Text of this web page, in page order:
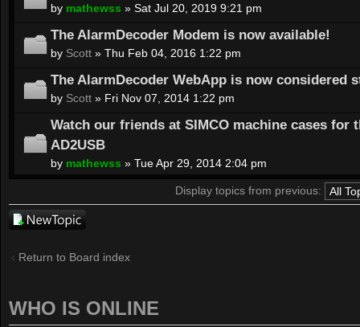
by mathewss » Sat Jul 20, 2019 9:21 pm
The AlarmDecoder Modem is now available!
by Scott » Thu Feb 04, 2016 1:22 pm
The AlarmDecoder WebApp is now considered
by Scott » Fri Nov 07, 2014 1:22 pm
Watch our friends at SIMCO machine cases for
AD2USB
by mathewss » Tue Apr 29, 2014 2:04 pm
Display topics from previous:
Post a new
Return to Board index
WHO IS ONLINE